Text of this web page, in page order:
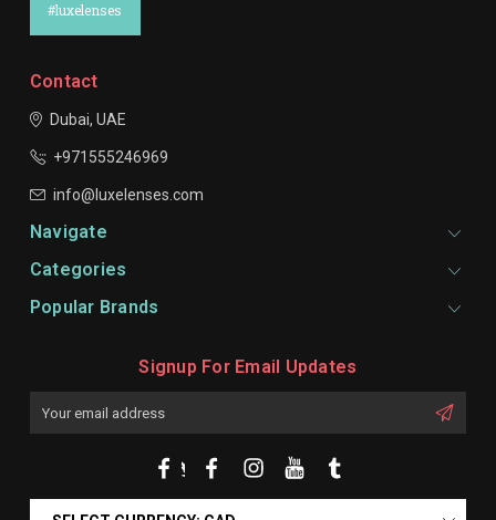
#luxelenses
Contact
Dubai, UAE
+971555246969
info@luxelenses.com
Navigate
Categories
Popular Brands
Signup For Email Updates